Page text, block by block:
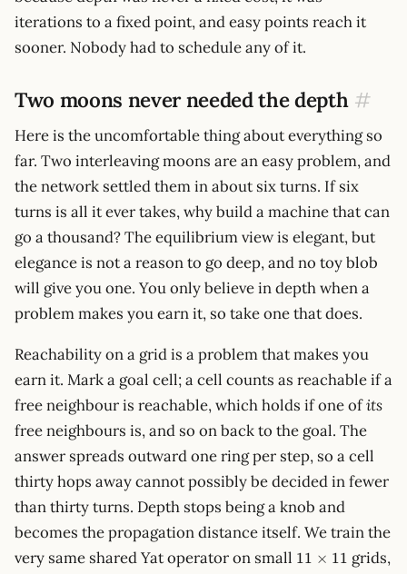
iterations to a fixed point, and easy points reach it
sooner. Nobody had to schedule any of it.
Two moons never needed the depth #
Here is the uncomfortable thing about everything so
far. Two interleaving moons are an easy problem, and
the network settled them in about six turns. If six
turns is all it ever takes, why build a machine that can
go a thousand? The equilibrium view is elegant, but
elegance is not a reason to go deep, and no toy blob
will give you one. You only believe in depth when a
problem makes you earn it, so take one that does.
Reachability on a grid is a problem that makes you
earn it. Mark a goal cell; a cell counts as reachable if a
free neighbour is reachable, which holds if one ofits
free neighbours is, and so on back to the goal. The
answer spreads outward one ring per step, so a cell
thirty hops away cannot possibly be decided in fewer
than thirty turns. Depth stops being a knob and
becomes the propagation distance itself. We train the
very same shared Yat operator on small 11\times11
11 × 11 grids,